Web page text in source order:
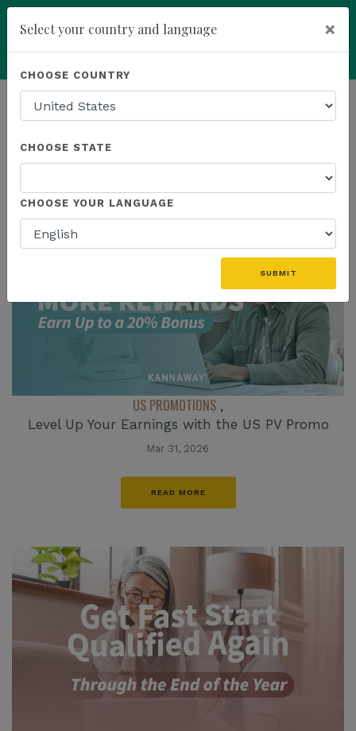
Powered by Translate
HOMEPAGE NEWS US PROMOTIONS
THE LATEST - US PROMOTIONS
US PROMOTIONS ,
Level Up Your Earnings with the US PV Promo
Mar 31, 2026
READ MORE
Select your country and language ×
CHOOSE COUNTRY
CHOOSE STATE
CHOOSE YOUR LANGUAGE
SUBMIT